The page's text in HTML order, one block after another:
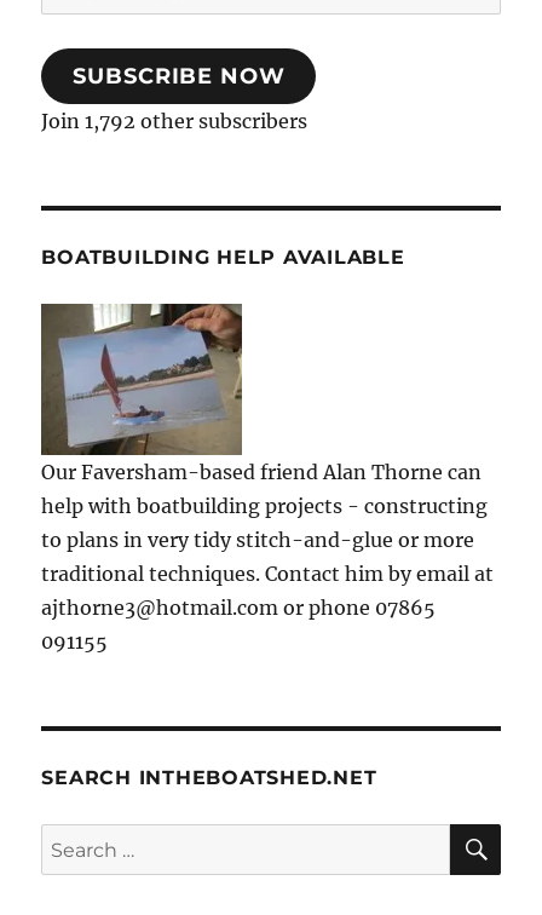
Address
SUBSCRIBE NOW
Join 1,792 other subscribers
BOATBUILDING HELP AVAILABLE
Our Faversham-based friend Alan Thorne can
help with boatbuilding projects - constructing
to plans in very tidy stitch-and-glue or more
traditional techniques. Contact him by email at
ajthorne3@hotmail.com or phone 07865
091155
SEARCH INTHEBOATSHED.NET
Search
for: